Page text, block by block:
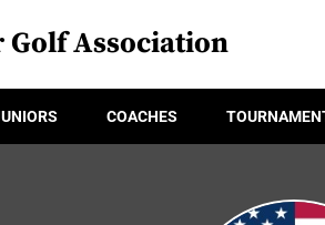
Association
COACHES